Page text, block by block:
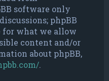
software only
phpBB
for what we allow
content and/or
about phpBB,
.